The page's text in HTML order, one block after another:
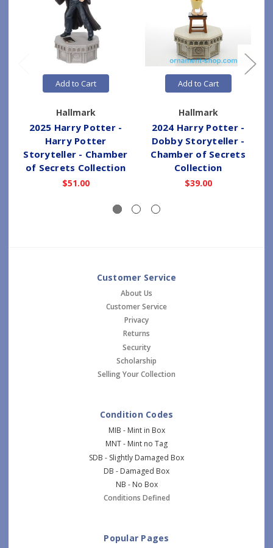
Add to Cart
Hallmark
2025 Harry Potter -
Harry Potter
Storyteller - Chamber
of Secrets Collection
$51.00
Add to Cart
Hallmark
2024 Harry Potter -
Dobby Storyteller -
Chamber of Secrets
Collection
$39.00
Customer Service
About Us
Customer Service
Privacy
Returns
Security
Scholarship
Selling Your Collection
Condition Codes
MIB - Mint in Box
MNT - Mint no Tag
SDB - Slightly Damaged Box
DB - Damaged Box
NB - No Box
Conditions Defined
Popular Pages